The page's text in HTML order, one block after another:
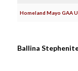
Homeland Mayo GAA
Ballina